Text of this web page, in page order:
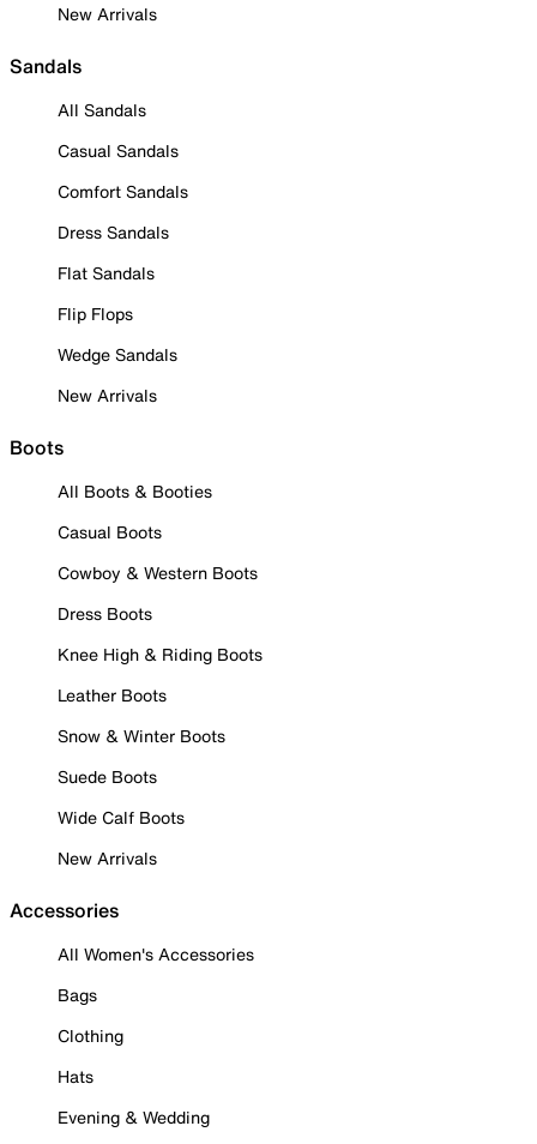
New Arrivals
Sandals
All Sandals
Casual Sandals
Comfort Sandals
Dress Sandals
Flat Sandals
Flip Flops
Wedge Sandals
New Arrivals
Boots
All Boots & Booties
Casual Boots
Cowboy & Western Boots
Dress Boots
Knee High & Riding Boots
Leather Boots
Snow & Winter Boots
Suede Boots
Wide Calf Boots
New Arrivals
Accessories
All Women's Accessories
Bags
Clothing
Hats
Evening & Wedding